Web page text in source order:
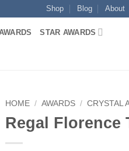
Shop Blog About
STAR AWARDS
HOME / AWARDS / CRYSTAL
Regal Florence